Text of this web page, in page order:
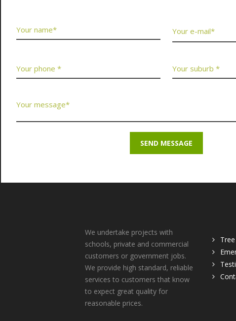
We undertake projects with
schools, private and commercial
customers or government jobs.
We provide high standard, reliable
services to customers that know
to expect great quality for
reasonable prices.